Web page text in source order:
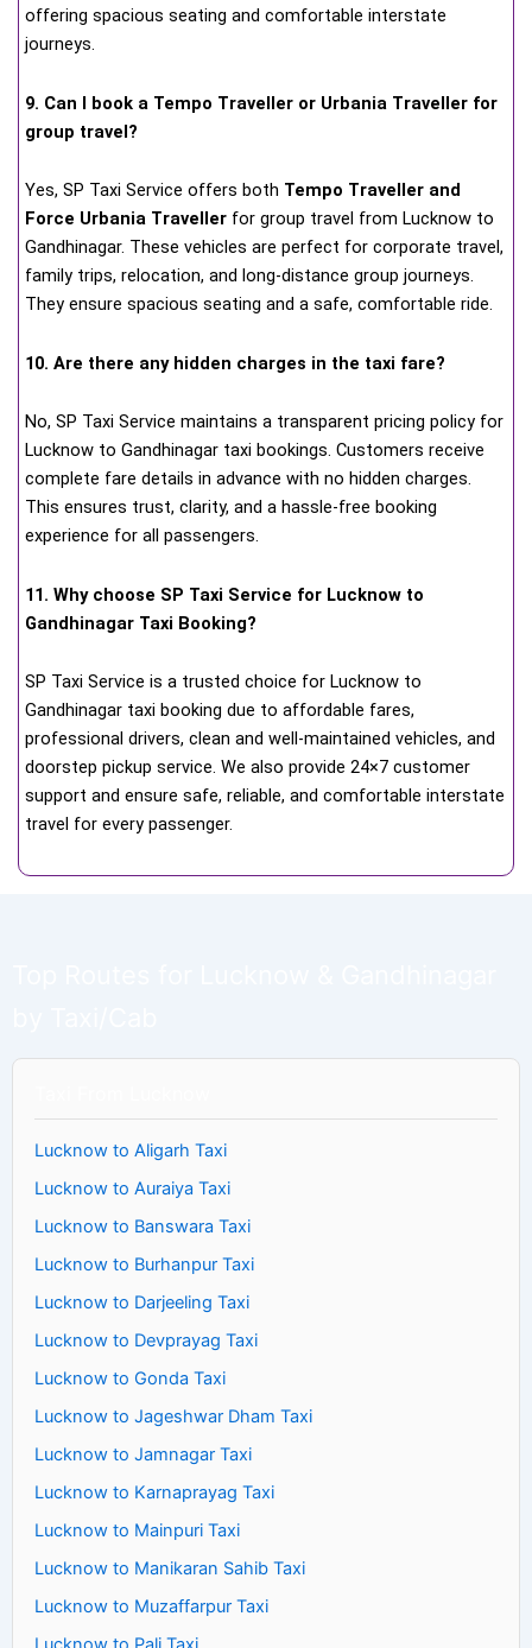
offering spacious seating and comfortable interstate
journeys.
9. Can I book a Tempo Traveller or Urbania Traveller for
group travel?
Yes, SP Taxi Service offers both Tempo Traveller and
Force Urbania Traveller for group travel from Lucknow to
Gandhinagar. These vehicles are perfect for corporate travel,
family trips, relocation, and long-distance group journeys.
They ensure spacious seating and a safe, comfortable ride.
10. Are there any hidden charges in the taxi fare?
No, SP Taxi Service maintains a transparent pricing policy for
Lucknow to Gandhinagar taxi bookings. Customers receive
complete fare details in advance with no hidden charges.
This ensures trust, clarity, and a hassle-free booking
experience for all passengers.
11. Why choose SP Taxi Service for Lucknow to
Gandhinagar Taxi Booking?
SP Taxi Service is a trusted choice for Lucknow to
Gandhinagar taxi booking due to affordable fares,
professional drivers, clean and well-maintained vehicles, and
doorstep pickup service. We also provide 24×7 customer
support and ensure safe, reliable, and comfortable interstate
travel for every passenger.
Lucknow to Aligarh Taxi
Lucknow to Auraiya Taxi
Lucknow to Banswara Taxi
Lucknow to Burhanpur Taxi
Lucknow to Darjeeling Taxi
Lucknow to Devprayag Taxi
Lucknow to Gonda Taxi
Lucknow to Jageshwar Dham Taxi
Lucknow to Jamnagar Taxi
Lucknow to Karnaprayag Taxi
Lucknow to Mainpuri Taxi
Lucknow to Manikaran Sahib Taxi
Lucknow to Muzaffarpur Taxi